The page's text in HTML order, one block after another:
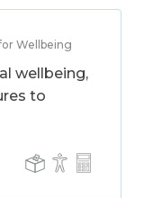
Wellbeing
wellbeing,
to